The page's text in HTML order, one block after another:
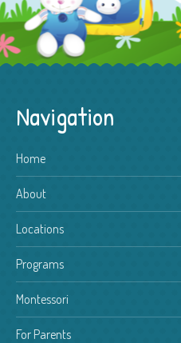
Navigation
Home
About
Locations
Programs
Montessori
For Parents